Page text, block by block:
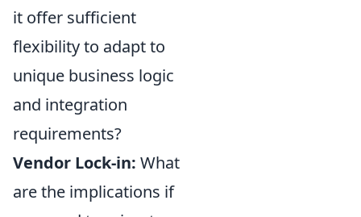
it offer sufficient
flexibility to adapt to
unique business logic
and integration
requirements?
Vendor Lock-in: What
are the implications if